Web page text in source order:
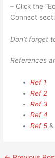
– Click the
Connect
Don’t forget
References
Ref 1
Ref 2
Ref 3
Ref 4
Ref 5